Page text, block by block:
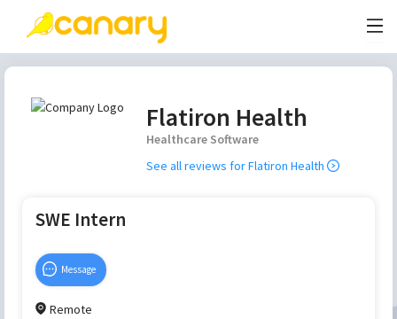
Flatiron Health
Healthcare Software
See all reviews forFlatiron Health
SWE Intern
Message
Remote